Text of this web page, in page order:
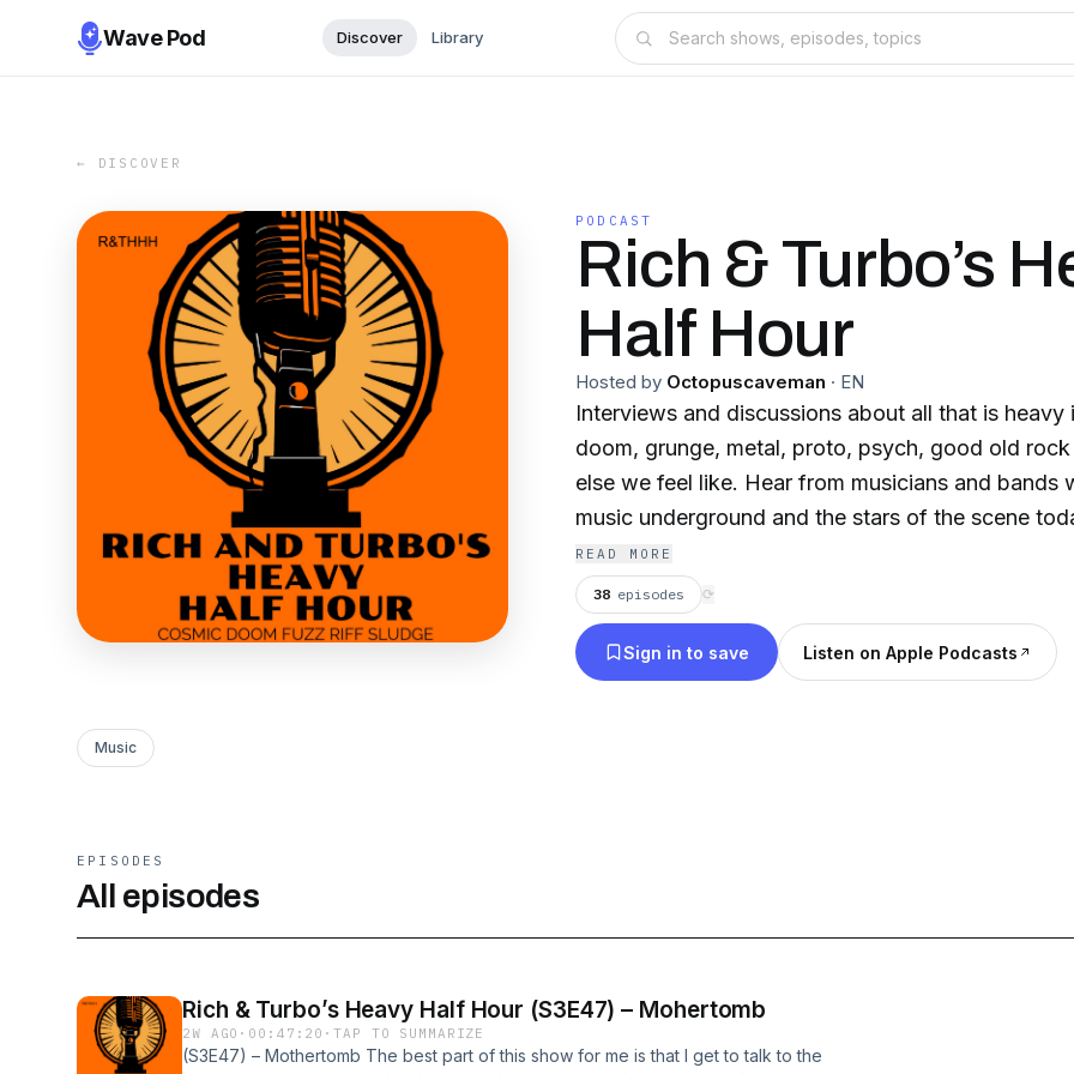
Wave Pod Discover Library
← DISCOVER
PODCAST
Rich & Turbo’s
Half Hour
Hosted by Octopuscaveman · EN
Interviews and discussions about all that is heavy
doom, grunge, metal, proto, psych, good old
else we feel like. Hear from musicians and bands
music underground and the stars of the scene
releases for the week and discuss a classic
stoner/desert genre. Click and listen!!!
READ MORE
38 episodes ⟳
Sign in to save Listen on Apple Podcasts
Music
EPISODES
All episodes
Rich & Turbo’s Heavy Half Hour (S3E47) – Mohertomb
2W AGO · 00:47:20 ·TAP TO SUMMARIZE
(S3E47) – Mothertomb The best part of this show for me is that I get to talk to the